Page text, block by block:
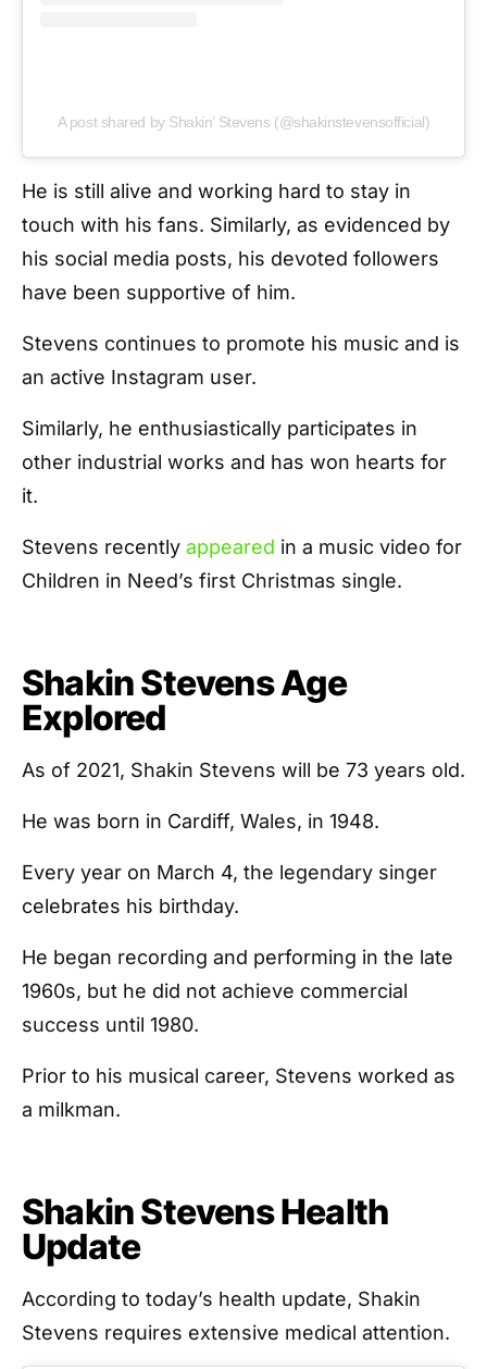
A post shared by Shakin’ Stevens (@shakinstevensofficial)
He is still alive and working hard to stay in
touch with his fans. Similarly, as evidenced by
his social media posts, his devoted followers
have been supportive of him.
Stevens continues to promote his music and is
an active Instagram user.
Similarly, he enthusiastically participates in
other industrial works and has won hearts for
it.
Stevens recently appeared in a music video for
Children in Need’s first Christmas single.
Shakin Stevens Age
Explored
As of 2021, Shakin Stevens will be 73 years old.
He was born in Cardiff, Wales, in 1948.
Every year on March 4, the legendary singer
celebrates his birthday.
He began recording and performing in the late
1960s, but he did not achieve commercial
success until 1980.
Prior to his musical career, Stevens worked as
a milkman.
Shakin Stevens Health
Update
According to today’s health update, Shakin
Stevens requires extensive medical attention.